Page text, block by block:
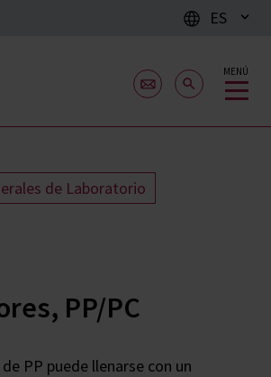
ES
MENÚ
de Laboratorio
PP/PC
PP puede llenarse con un